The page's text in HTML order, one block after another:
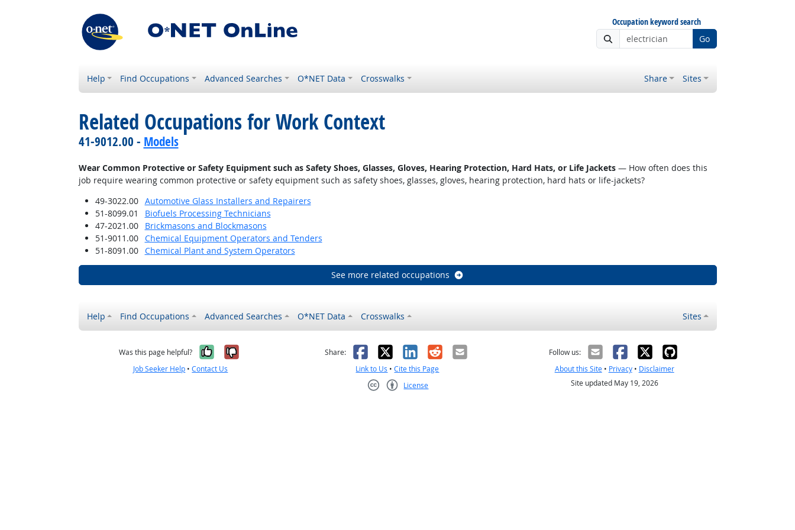
Occupation keyword search
Go
Help Find Occupations Advanced Searches O*NET Data Crosswalks Share Sites
Related Occupations for Work Context
41-9012.00 - Models
Wear Common Protective or Safety Equipment such as Safety Shoes, Glasses, Gloves, Hearing Protection, Hard Hats, or Life Jackets— How often does this
job require wearing common protective or safety equipment such as safety shoes, glasses, gloves, hearing protection, hard hats or life-jackets?
49-3022.00
Automotive Glass Installers and Repairers
51-8099.01
Biofuels Processing Technicians
47-2021.00
Brickmasons and Blockmasons
51-9011.00
Chemical Equipment Operators and Tenders
51-8091.00
Chemical Plant and System Operators
See more related occupations
Help Find Occupations Advanced Searches O*NET Data Crosswalks Sites
Was this page helpful? Yes, it was helpful
No, it was not helpful
Job Seeker Help •Contact Us
Share: Facebook
X LinkedIn
RedditEmail
Link to Us •Cite this Page
License
Follow us:
About this Site• Privacy• Disclaimer
Site updated May 19, 2026